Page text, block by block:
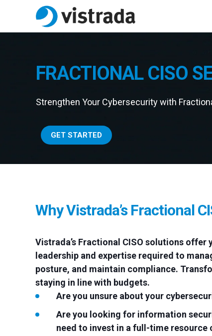
FRACTIONAL CISO
Strengthen Your Cybersecurity with
GET STARTED
Why Vistrada’s Fractional
Vistrada’s Fractional CISO solutions
leadership and expertise required to
posture, and maintain compliance.
staying in line with budgets.
Are you unsure about your
Are you looking for information
need to invest in a full-time resource